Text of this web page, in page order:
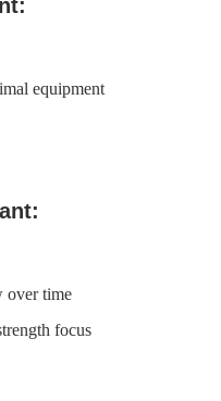
equipment
over time
focus